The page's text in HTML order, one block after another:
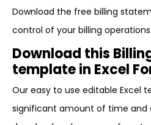
Download the free billing
control of your billing
Download this
template in Excel
Our easy to use editable Excel
significant amount of time and